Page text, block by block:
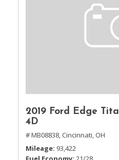
2019 Ford Edge
4D
# MB08838, Cincinnati, OH
Mileage 93,422